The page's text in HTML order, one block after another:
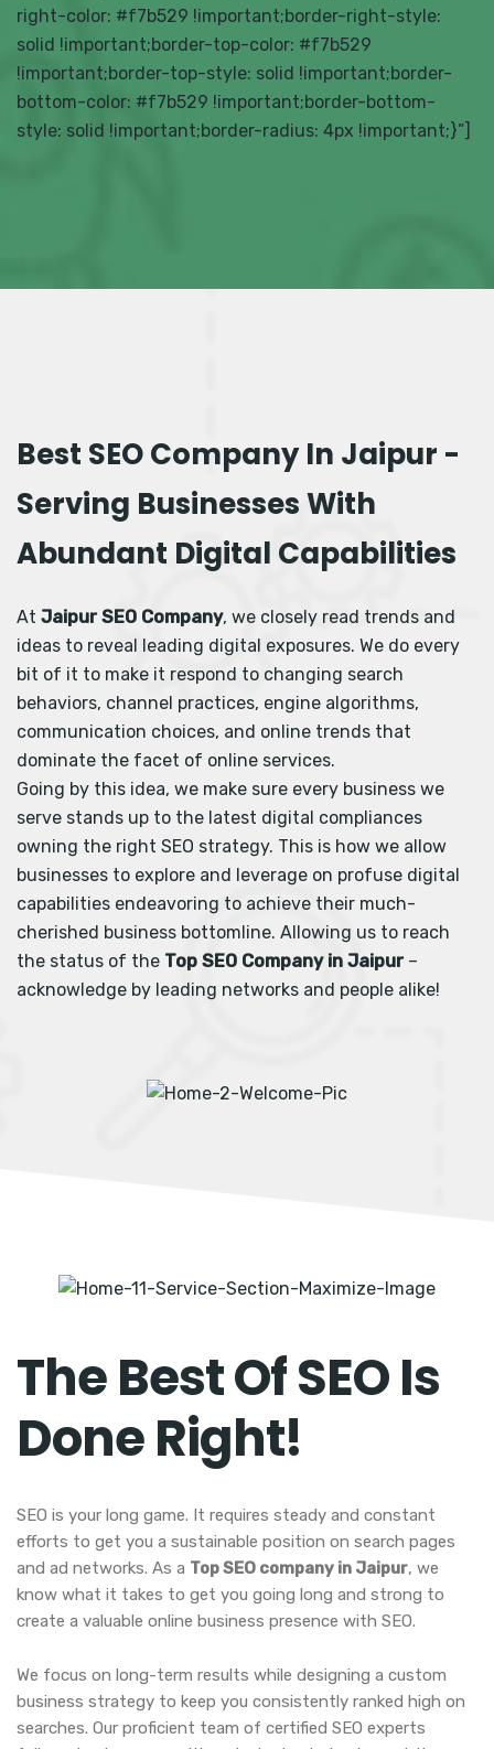
right-color: #f7b529 !important;border-right-style:
solid !important;border-top-color: #f7b529
!important;border-top-style: solid !important;border-
bottom-color: #f7b529 !important;border-bottom-
style: solid !important;border-radius: 4px !important;}”]
Best SEO Company In Jaipur -
Serving Businesses With
Abundant Digital Capabilities
At Jaipur SEO Company, we closely read trends and
ideas to reveal leading digital exposures. We do every
bit of it to make it respond to changing search
behaviors, channel practices, engine algorithms,
communication choices, and online trends that
dominate the facet of online services.
Going by this idea, we make sure every business we
serve stands up to the latest digital compliances
owning the right SEO strategy. This is how we allow
businesses to explore and leverage on profuse digital
capabilities endeavoring to achieve their much-
cherished business bottomline. Allowing us to reach
the status of the Top SEO Company in Jaipur–
acknowledge by leading networks and people alike!
The Best Of SEO Is
Done Right!
SEO is your long game. It requires steady and constant
efforts to get you a sustainable position on search pages
and ad networks. As a Top SEO company in Jaipur, we
know what it takes to get you going long and strong to
create a valuable online business presence with SEO.
We focus on long-term results while designing a custom
business strategy to keep you consistently ranked high on
searches. Our proficient team of certified SEO experts